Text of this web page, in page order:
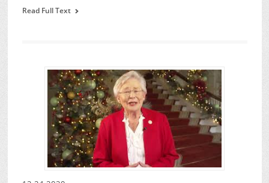
Read Full Text